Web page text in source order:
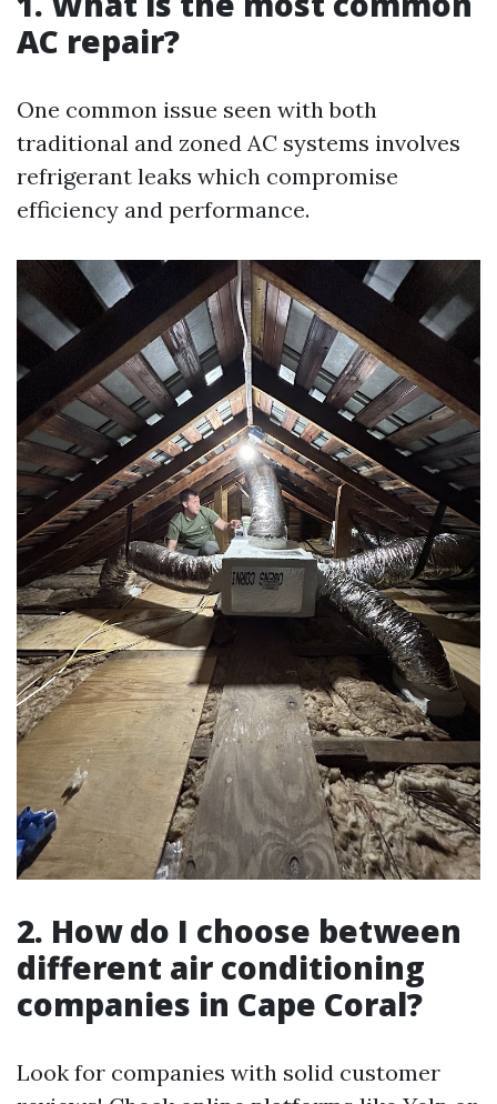
AC repair?
One common issue seen with both
traditional and zoned AC systems involves
refrigerant leaks which compromise
efficiency and performance.
2. How do I choose between
different air conditioning
companies in Cape Coral?
Look for companies with solid customer